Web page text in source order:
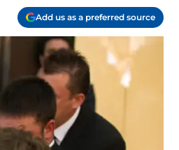
Add us as a preferred source